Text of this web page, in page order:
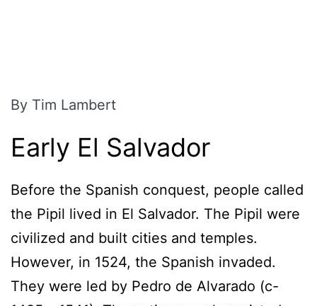
By Tim Lambert
Early El Salvador
Before the Spanish conquest, people called
the Pipil lived in El Salvador. The Pipil were
civilized and built cities and temples.
However, in 1524, the Spanish invaded.
They were led by Pedro de Alvarado (c-